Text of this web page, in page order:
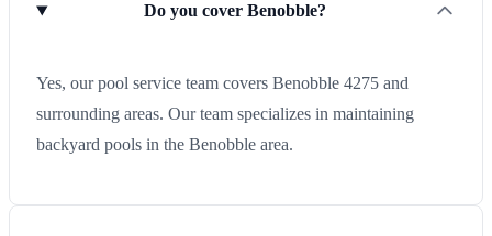
Do you cover Benobble?
Yes, our pool service team covers Benobble 4275 and
surrounding areas. Our team specializes in maintaining
backyard pools in the Benobble area.